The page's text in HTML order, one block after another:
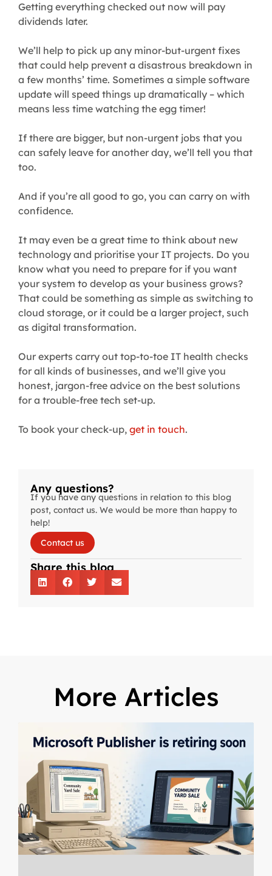
Getting everything checked out now will pay
dividends later.
We’ll help to pick up any minor-but-urgent fixes
that could help prevent a disastrous breakdown in
a few months’ time. Sometimes a simple software
update will speed things up dramatically – which
means less time watching the egg timer!
If there are bigger, but non-urgent jobs that you
can safely leave for another day, we’ll tell you that
too.
And if you’re all good to go, you can carry on with
confidence.
It may even be a great time to think about new
technology and prioritise your IT projects. Do you
know what you need to prepare for if you want
your system to develop as your business grows?
That could be something as simple as switching to
cloud storage, or it could be a larger project, such
as digital transformation.
Our experts carry out top-to-toe IT health checks
for all kinds of businesses, and we’ll give you
honest, jargon-free advice on the best solutions
for a trouble-free tech set-up.
To book your check-up, get in touch.
Any questions?
If you have any questions in relation to this blog
post, contact us. We would be more than happy to
help!
Contact us
Share this blog
More Articles